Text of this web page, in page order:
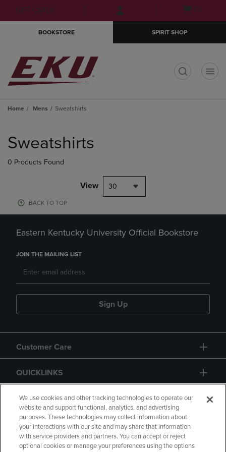
Skip
to
Skip
to
menu
GIFT CARDS
Open(0)
BOOKSTORE SPIRIT SHOP
Home Mens Sweatshirts
products
Sweatshirts
0 Products Found
View 30
BACK TO TOP
Eastern Kentucky University Official Bookstore
JOIN THE MAILING LIST
Sign Up
Customer Care
QUICKLINKS
GIFT CARD
We use cookies and other tracking technologies to operate our
website and support functional, analytics, and advertising
purposes. These technologies may collect information about
your interactions with our site and may share that information
with service providers and partners. You can accept or reject
optional cookies or manage your preferences using the options